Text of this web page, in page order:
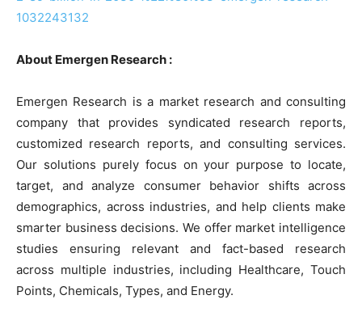
1032243132
About Emergen Research :
Emergen Research is a market research and consulting
company that provides syndicated research reports,
customized research reports, and consulting services.
Our solutions purely focus on your purpose to locate,
target, and analyze consumer behavior shifts across
demographics, across industries, and help clients make
smarter business decisions. We offer market intelligence
studies ensuring relevant and fact-based research
across multiple industries, including Healthcare, Touch
Points, Chemicals, Types, and Energy.